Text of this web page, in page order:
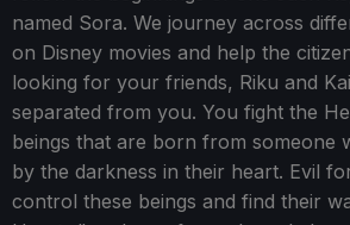
named Sora. We journey across
on Disney movies and help the
looking for your friends, Riku and
separated from you. You fight the
beings that are born from someone
by the darkness in their heart. Evil
control these beings and find their